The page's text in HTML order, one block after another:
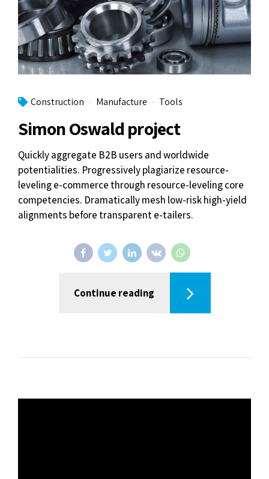
Construction Manufacture Tools
Simon Oswald project
Quickly aggregate B2B users and worldwide
potentialities. Progressively plagiarize resource-
leveling e-commerce through resource-leveling core
competencies. Dramatically mesh low-risk high-yield
alignments before transparent e-tailers.
Continue reading